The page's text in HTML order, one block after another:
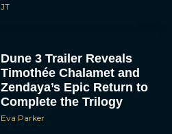
JT
Dune 3 Trailer Reveals
Timothée Chalamet and
Zendaya’s Epic Return to
Complete the Trilogy
Eva Parker